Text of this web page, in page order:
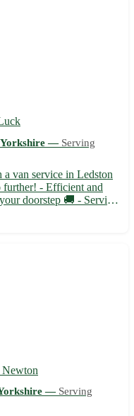
Yorkshire — Serving
van service in Ledston
further! - Efficient and
doorstep 🚚 - Serving
like Kippax, Allerton
— Serving